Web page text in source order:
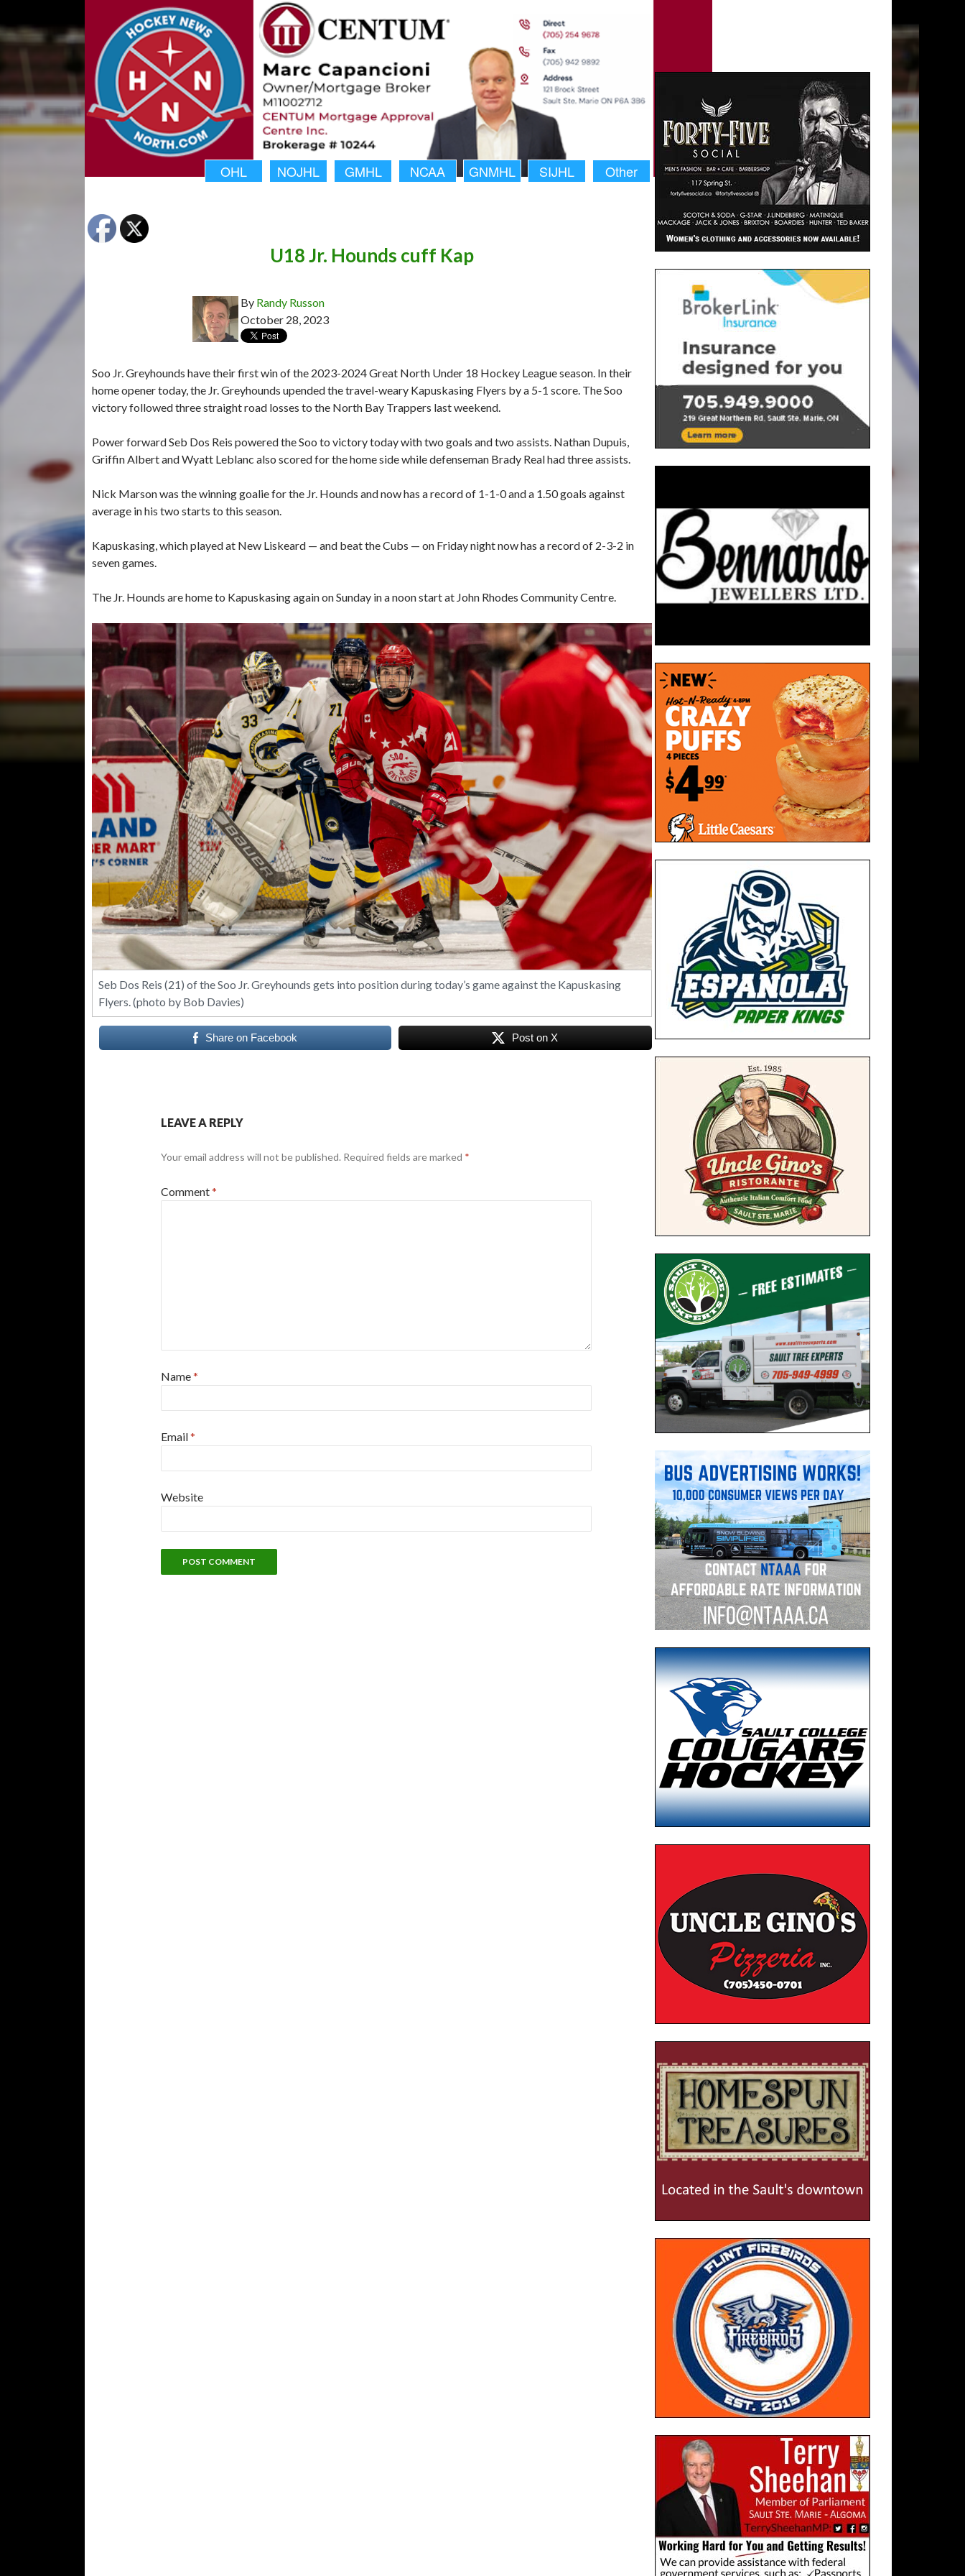
OHL NOJHL GMHL NCAA GNMHL SIJHL Other
U18 Jr. Hounds cuff Kap
By Randy Russon
October 28, 2023
Soo Jr. Greyhounds have their first win of the 2023-2024 Great North Under 18 Hockey League season. In their
home opener today, the Jr. Greyhounds upended the travel-weary Kapuskasing Flyers by a 5-1 score. The Soo
victory followed three straight road losses to the North Bay Trappers last weekend.
Power forward Seb Dos Reis powered the Soo to victory today with two goals and two assists. Nathan Dupuis,
Griffin Albert and Wyatt Leblanc also scored for the home side while defenseman Brady Real had three assists.
Nick Marson was the winning goalie for the Jr. Hounds and now has a record of 1-1-0 and a 1.50 goals against
average in his two starts to this season.
Kapuskasing, which played at New Liskeard — and beat the Cubs — on Friday night now has a record of 2-3-2 in
seven games.
The Jr. Hounds are home to Kapuskasing again on Sunday in a noon start at John Rhodes Community Centre.
Seb Dos Reis (21) of the Soo Jr. Greyhounds gets into position during today’s game against the Kapuskasing
Flyers. (photo by Bob Davies)
Share on Facebook Post on X
LEAVE A REPLY
Your email address will not be published. Required fields are marked *
Comment*
Name*
Email*
Website